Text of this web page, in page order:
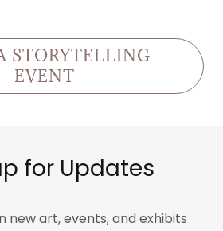
STORYTELLING
EVENT
for Updates
new art, events, and exhibits